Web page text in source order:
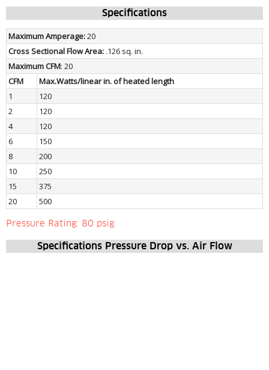
Specifications
Maximum Amperage: 20
Cross Sectional Flow Area: .126 sq. in.
Maximum CFM: 20
CFM
Max.Watts/linear in. of heated length
1
120
2
120
4
120
6
150
8
200
10
250
15
375
20
500
Pressure Rating: 80 psig
Specifications Pressure Drop vs. Air Flow